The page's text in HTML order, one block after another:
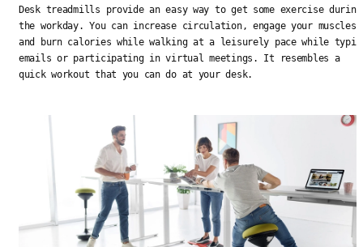
Desk treadmills provide an easy way to get some exercise during
the workday. You can increase circulation, engage your muscles,
and burn calories while walking at a leisurely pace while
emails or participating in virtual meetings. It resembles a
quick workout that you can do at your desk.